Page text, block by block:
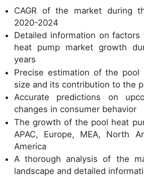
CAGR of the market during
2020-2024
Detailed information on
heat pump market growth
years
Precise estimation of the pool
size and its contribution to the
Accurate predictions on
changes in consumer behavior
The growth of the pool heat
APAC, Europe, MEA, North
America
A thorough analysis of the
landscape and detailed